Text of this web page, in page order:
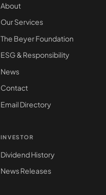
About
Our Services
The Beyer Foundation
ESG & Responsibility
News
Contact
Email Directory
INVESTOR
Dividend History
News Releases